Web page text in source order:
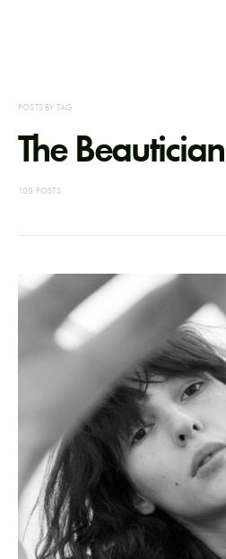
POSTS BY TAG
The Beautician
100 POSTS